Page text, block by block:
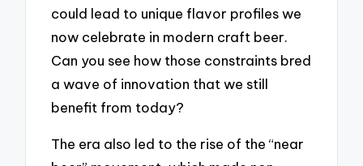
could lead to unique flavor profiles we
now celebrate in modern craft beer.
Can you see how those constraints bred
a wave of innovation that we still
benefit from today?
The era also led to the rise of the “near